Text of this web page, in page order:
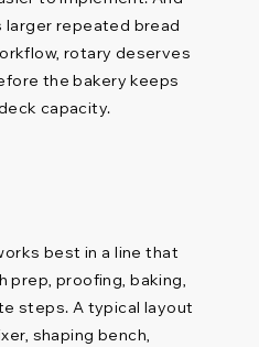
larger repeated bread
rotary deserves
the bakery keeps
capacity.
best in a line that
prep, proofing, baking,
steps. A typical layout
shaping bench,